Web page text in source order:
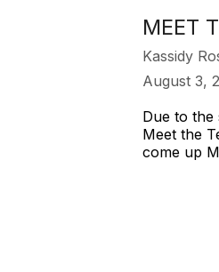
MEET
Kassidy
August 3,
Due to the
Meet the
come up